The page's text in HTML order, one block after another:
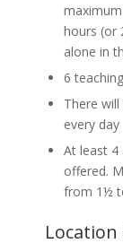
hours (or
alone in
6
There
every day
At least 4
offered.
from 1½